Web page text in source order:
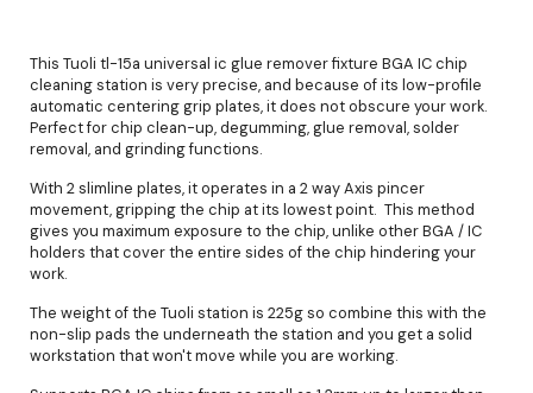
This Tuoli tl-15a universal ic glue remover fixture BGA IC chip
cleaning station is very precise, and because of its low-profile
automatic centering grip plates, it does not obscure your work.
Perfect for chip clean-up, degumming, glue removal, solder
removal, and grinding functions.
With 2 slimline plates, it operates in a 2 way Axis pincer
movement, gripping the chip at its lowest point. This method
gives you maximum exposure to the chip, unlike other BGA / IC
holders that cover the entire sides of the chip hindering your
work.
The weight of the Tuoli station is 225g so combine this with the
non-slip pads the underneath the station and you get a solid
workstation that won't move while you are working.